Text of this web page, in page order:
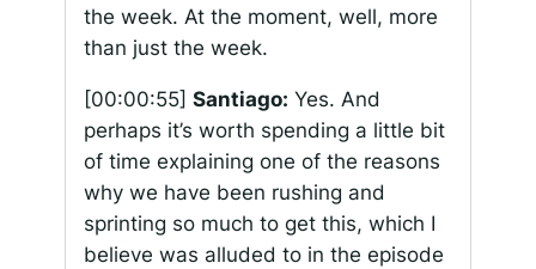
the week. At the moment, well, more
than just the week.
[00:00:55] Santiago: Yes. And
perhaps it’s worth spending a little bit
of time explaining one of the reasons
why we have been rushing and
sprinting so much to get this, which I
believe was alluded to in the episode